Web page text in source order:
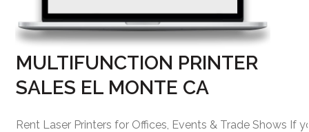
MULTIFUNCTION PRINTER
SALES EL MONTE CA
Rent Laser Printers for Offices, Events & Trade Shows If